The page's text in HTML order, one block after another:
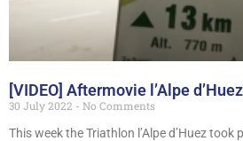
[VIDEO] Aftermovie l’Alpe
30 July 2022
No Comments
This week the Triathlon l’Alpe d’Huez